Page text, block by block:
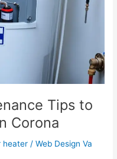
Tips to
Corona
heater /Web Design Va